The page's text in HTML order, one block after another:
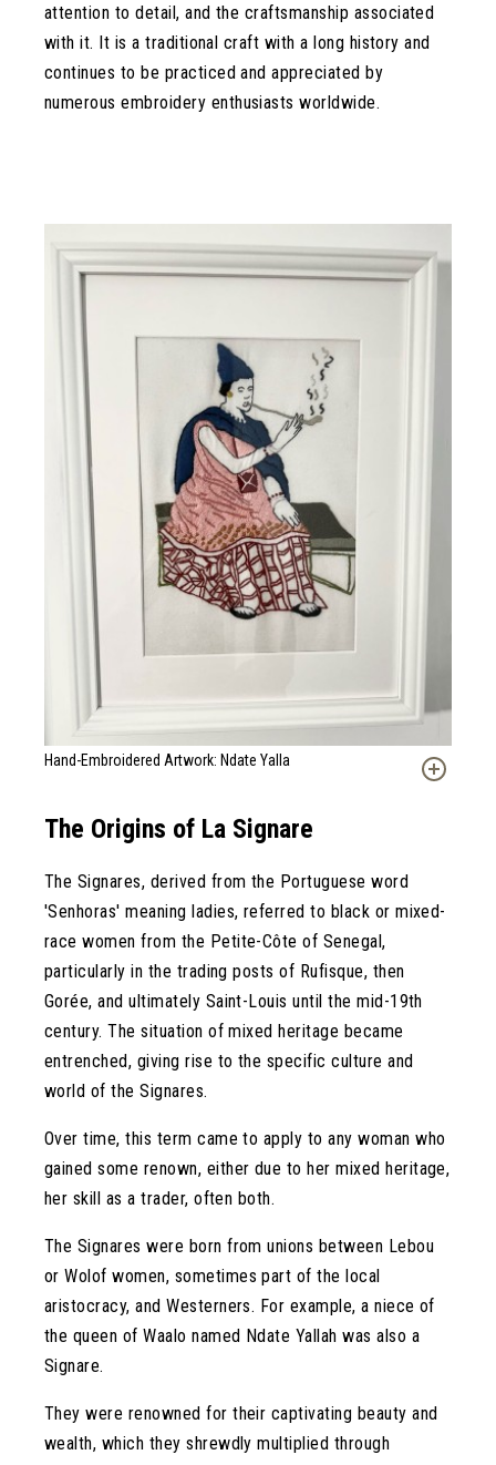
attention to detail, and the craftsmanship associated
with it. It is a traditional craft with a long history and
continues to be practiced and appreciated by
numerous embroidery enthusiasts worldwide.
The Origins of La Signare
The Signares, derived from the Portuguese word
'Senhoras' meaning ladies, referred to black or mixed-
race women from the Petite-Côte of Senegal,
particularly in the trading posts of Rufisque, then
Gorée, and ultimately Saint-Louis until the mid-19th
century. The situation of mixed heritage became
entrenched, giving rise to the specific culture and
world of the Signares.
Over time, this term came to apply to any woman who
gained some renown, either due to her mixed heritage,
her skill as a trader, often both.
The Signares were born from unions between Lebou
or Wolof women, sometimes part of the local
aristocracy, and Westerners. For example, a niece of
the queen of Waalo named Ndate Yallah was also a
Signare.
They were renowned for their captivating beauty and
wealth, which they shrewdly multiplied through
Hand-Embroidered Artwork: Ndate Yalla